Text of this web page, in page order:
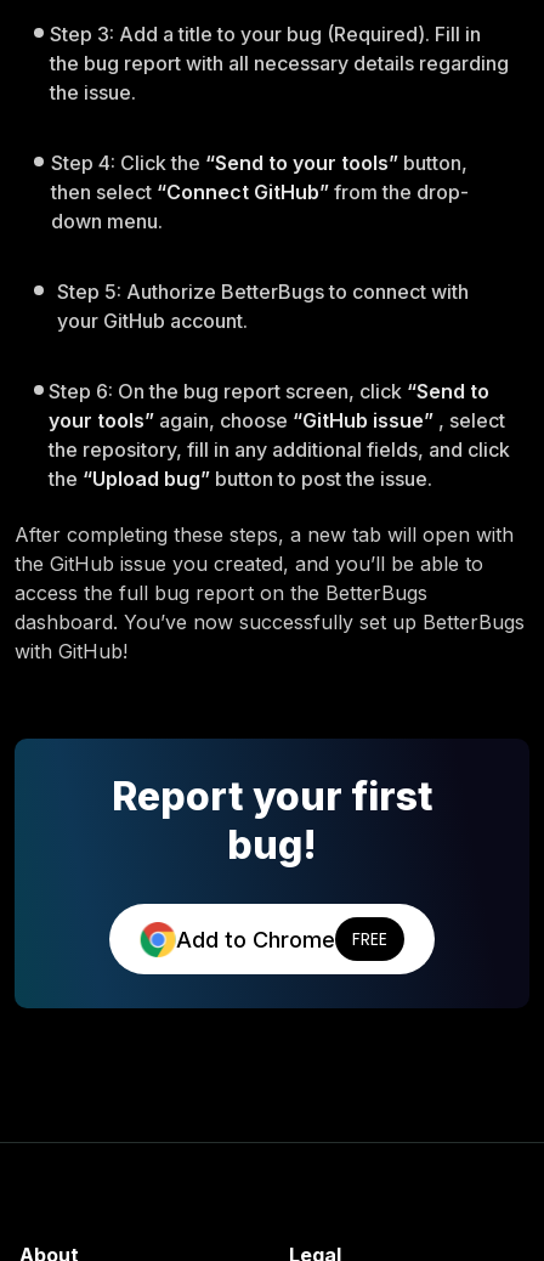
Step 3: Add a title to your bug (Required). Fill in
the bug report with all necessary details regarding
the issue.
Step 4: Click the “Send to your tools” button,
then select “Connect GitHub” from the drop-
down menu.
Step 5: Authorize BetterBugs to connect with
your GitHub account.
Step 6: On the bug report screen, click “Send to
your tools” again, choose “GitHub issue” , select
the repository, fill in any additional fields, and click
the “Upload bug” button to post the issue.
After completing these steps, a new tab will open with
the GitHub issue you created, and you’ll be able to
access the full bug report on the BetterBugs
dashboard. You’ve now successfully set up BetterBugs
with GitHub!
Report your first
bug!
Add to Chrome FREE
About Legal